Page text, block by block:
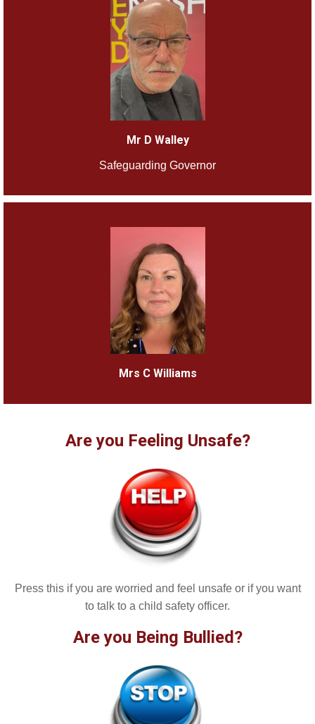
Mr D Walley
Safeguarding Governor
Mrs C Williams
Are you Feeling Unsafe?
Press this if you are worried and feel unsafe or if you want
to talk to a child safety officer.
Are you Being Bullied?